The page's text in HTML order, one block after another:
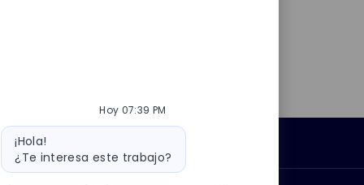
Información personal
Hoy 07:39 PM
Mensaje
del
bot
¡Hola!
¿Te interesa este trabajo?